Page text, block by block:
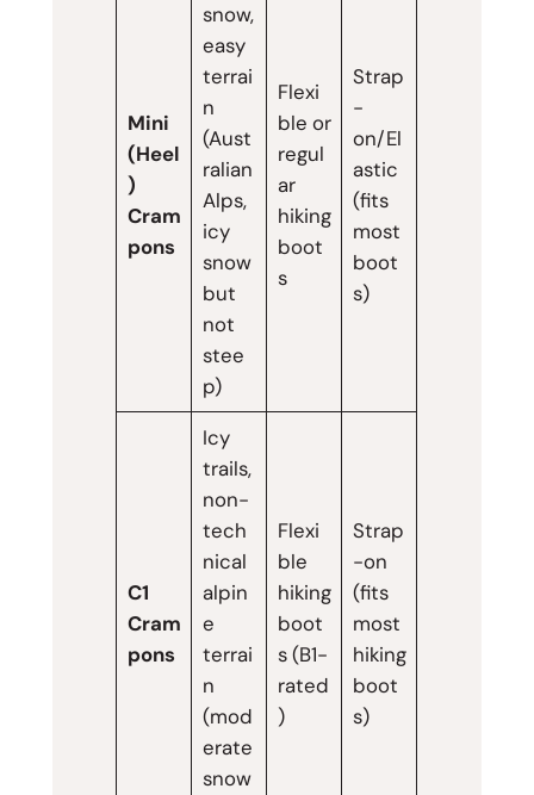
Mini
(Heel
)
Cram
pons
snow,
easy
terrai
n
(Aust
ralian
Alps,
icy
snow
but
not
stee
p)
Flexi
ble or
regul
ar
hiking
boot
s
Strap
-
on/El
astic
(fits
most
boot
s)
C1
Cram
pons
Icy
trails,
non-
tech
nical
alpin
e
terrai
n
(mod
erate
snow
Flexi
ble
hiking
boot
s (B1-
rated
)
Strap
-on
(fits
most
hiking
boot
s)